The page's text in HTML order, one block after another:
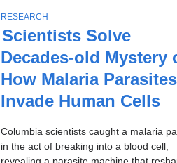
Stories
Scientists Solve
Decades-old Mystery
How Malaria Parasites
Invade Human Cells
Columbia scientists caught a malaria
in the act of breaking into a blood cell,
T
O
P
RESEARCH